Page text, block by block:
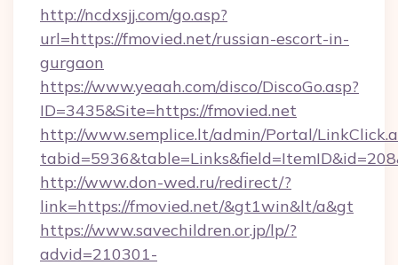
http://ncdxsjj.com/go.asp?
url=https://fmovied.net/russian-escort-in-
gurgaon
https://www.yeaah.com/disco/DiscoGo.asp?
ID=3435&Site=https://fmovied.net
http://www.semplice.lt/admin/Portal/
http://www.don-wed.ru/redirect/?
link=https://fmovied.net/&gt1win&lt/a&gt
https://www.savechildren.or.jp/lp/?
advid=210301-